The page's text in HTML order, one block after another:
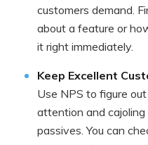
customers demand.
about a feature or
it right immediately.
Keep Excellent
Use NPS to figure
attention and
passives. You can